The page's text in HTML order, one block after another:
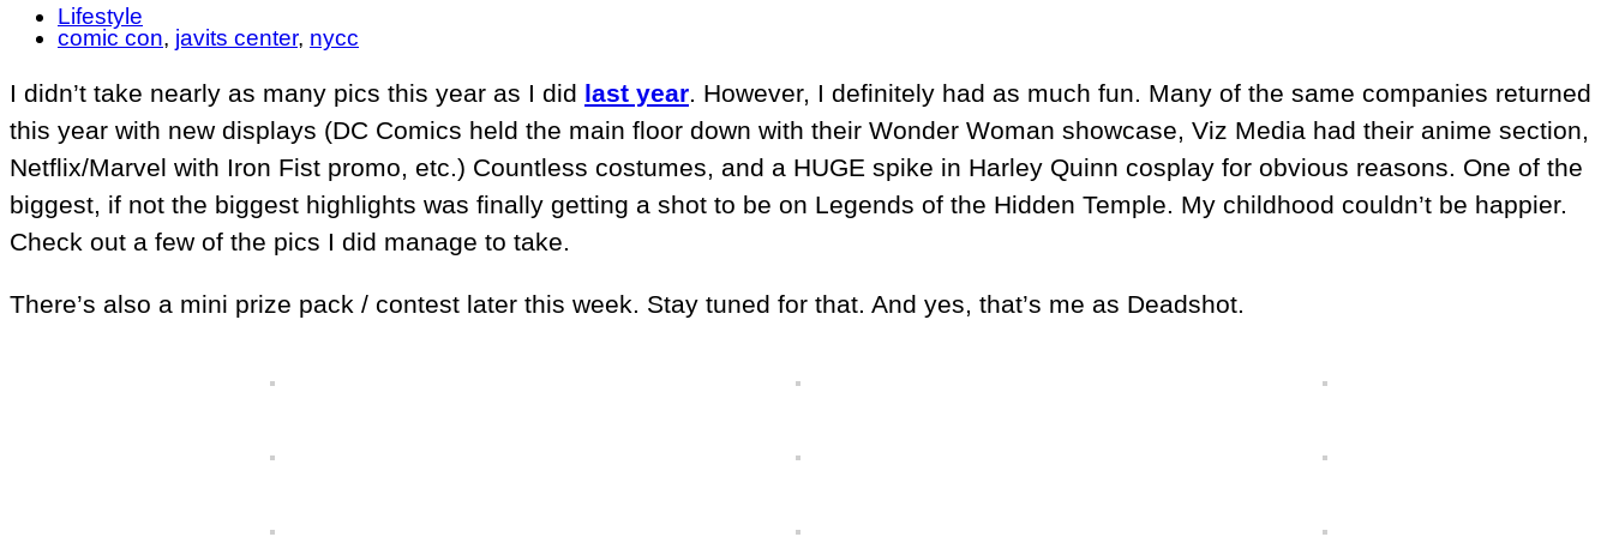
Lifestyle
comic con, javits center, nycc
I didn’t take nearly as many pics this year as I did last year. However, I definitely had as much fun. Many of the same companies returned
this year with new displays (DC Comics held the main floor down with their Wonder Woman showcase, Viz Media had their anime section,
Netflix/Marvel with Iron Fist promo, etc.) Countless costumes, and a HUGE spike in Harley Quinn cosplay for obvious reasons. One of the
biggest, if not the biggest highlights was finally getting a shot to be on Legends of the Hidden Temple. My childhood couldn’t be happier.
Check out a few of the pics I did manage to take.
There’s also a mini prize pack / contest later this week. Stay tuned for that. And yes, that’s me as Deadshot.